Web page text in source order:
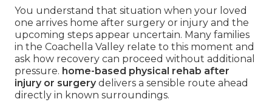
You understand that situation when your loved
one arrives home after surgery or injury and the
upcoming steps appear uncertain. Many families
in the Coachella Valley relate to this moment and
ask how recovery can proceed without additional
pressure. home-based physical rehab after
injury or surgerydelivers a sensible route ahead
directly in known surroundings.